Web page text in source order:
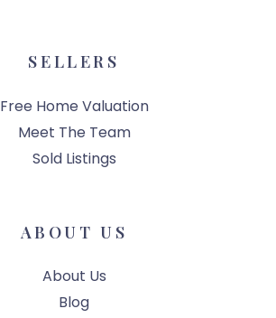
SELLERS
Free Home Valuation
Meet The Team
Sold Listings
ABOUT US
About Us
Blog